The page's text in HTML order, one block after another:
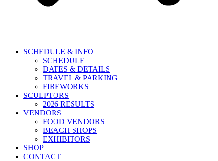
SCHEDULE & INFO
SCHEDULE
DATES & DETAILS
TRAVEL & PARKING
FIREWORKS
SCULPTORS
2026 RESULTS
VENDORS
FOOD VENDORS
BEACH SHOPS
EXHIBITORS
SHOP
CONTACT